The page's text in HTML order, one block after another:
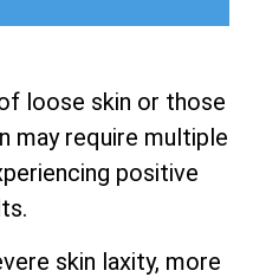
loose skin or those
may require multiple
positive
skin laxity, more